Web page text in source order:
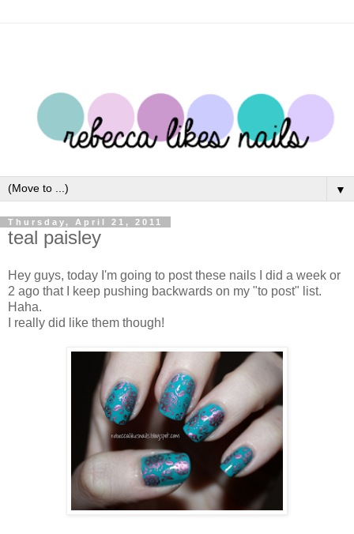
▼
Thursday, April 21, 2011
teal paisley
Hey guys, today I'm going to post these nails I did a week or
2 ago that I keep pushing backwards on my "to post" list.
Haha.
I really did like them though!